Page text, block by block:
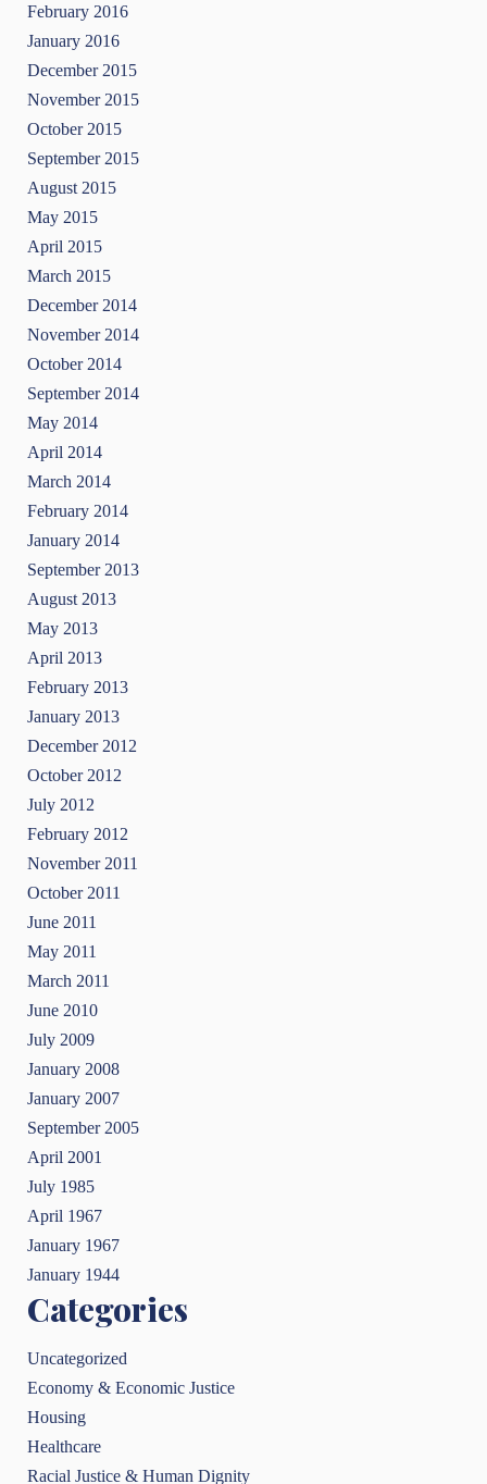
February 2016
January 2016
December 2015
November 2015
October 2015
September 2015
August 2015
May 2015
April 2015
March 2015
December 2014
November 2014
October 2014
September 2014
May 2014
April 2014
March 2014
February 2014
January 2014
September 2013
August 2013
May 2013
April 2013
February 2013
January 2013
December 2012
October 2012
July 2012
February 2012
November 2011
October 2011
June 2011
May 2011
March 2011
June 2010
July 2009
January 2008
January 2007
September 2005
April 2001
July 1985
April 1967
January 1967
January 1944
Categories
Uncategorized
Economy & Economic Justice
Housing
Healthcare
Racial Justice & Human Dignity